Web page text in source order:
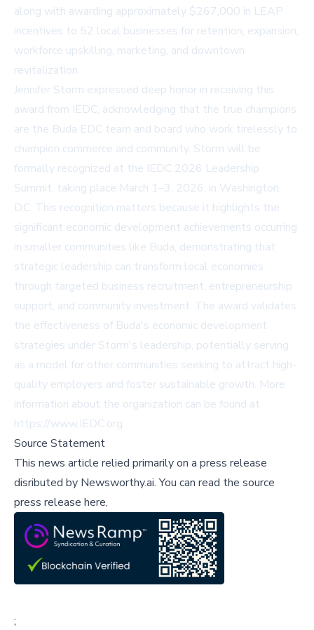
along with awarding approximately $267,000 in LEAP
incentives to 52 local businesses for retention, expansion,
workforce upskilling, marketing, and downtown
revitalization.
Jennifer Storm expressed deep honor in receiving this
award from IEDC, acknowledging that the true champions
are the Buda EDC team and board who work tirelessly to
champion commerce and community. Storm will be
formally recognized at the IEDC 2026 Leadership
Summit, taking place March 1–3, 2026, in Washington,
D.C. This recognition matters because it highlights the
significant economic development achievements occurring
in smaller communities like Buda, demonstrating that
strategic leadership can transform local economies
through targeted business recruitment, entrepreneurship
support, and community investment. The award validates
the effectiveness of Buda's economic development
strategies under Storm's leadership, potentially serving
as a model for other communities seeking to attract high-
quality employers and foster sustainable growth. More
information about the organization can be found at
https://www.IEDC.org.
Source Statement
This news article relied primarily on a press release
disributed by Newsworthy.ai.You can read the source
press release here,
;